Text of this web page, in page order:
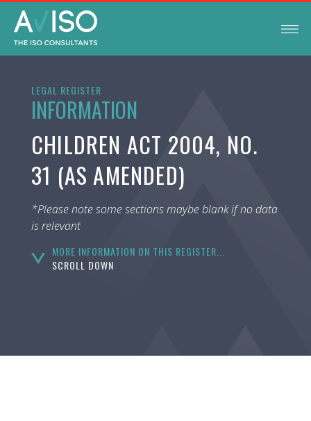
LEGAL REGISTER
INFORMATION
CHILDREN ACT 2004, NO.
31 (AS AMENDED)
*Please note some sections maybe blank if no data
is relevant
MORE INFORMATION ON THIS REGISTER...
SCROLL DOWN